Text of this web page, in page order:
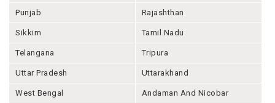
Punjab Rajashthan
Sikkim Tamil Nadu
Telangana Tripura
Uttar Pradesh Uttarakhand
West Bengal Andaman And Nicobar